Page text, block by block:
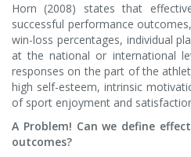
Horn (2008) states that
successful performance
win-loss percentages, individual
at the national or international
responses on the part of the
high self-esteem, intrinsic
of sport enjoyment and
A Problem! Can we define
outcomes?